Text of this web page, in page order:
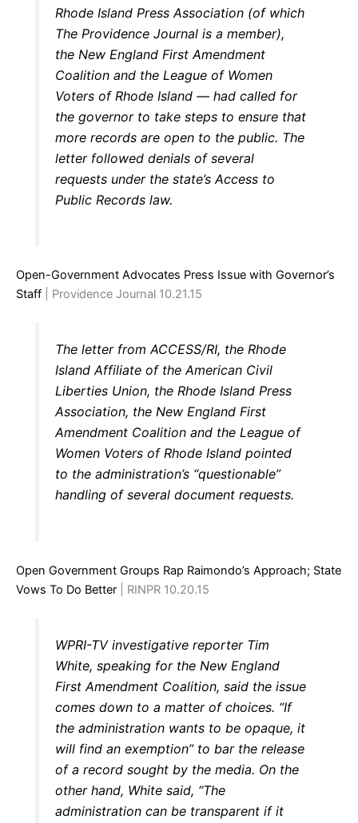
Rhode Island Press Association (of which
The Providence Journal is a member),
the New England First Amendment
Coalition and the League of Women
Voters of Rhode Island — had called for
the governor to take steps to ensure that
more records are open to the public. The
letter followed denials of several
requests under the state’s Access to
Public Records law.
Open-Government Advocates Press Issue with Governor’s
Staff | Providence Journal 10.21.15
The letter from ACCESS/RI, the Rhode
Island Affiliate of the American Civil
Liberties Union, the Rhode Island Press
Association, the New England First
Amendment Coalition and the League of
Women Voters of Rhode Island pointed
to the administration’s “questionable”
handling of several document requests.
Open Government Groups Rap Raimondo’s Approach; State
Vows To Do Better | RINPR 10.20.15
WPRI-TV investigative reporter Tim
White, speaking for the New England
First Amendment Coalition, said the issue
comes down to a matter of choices. “If
the administration wants to be opaque, it
will find an exemption” to bar the release
of a record sought by the media. On the
other hand, White said, “The
administration can be transparent if it